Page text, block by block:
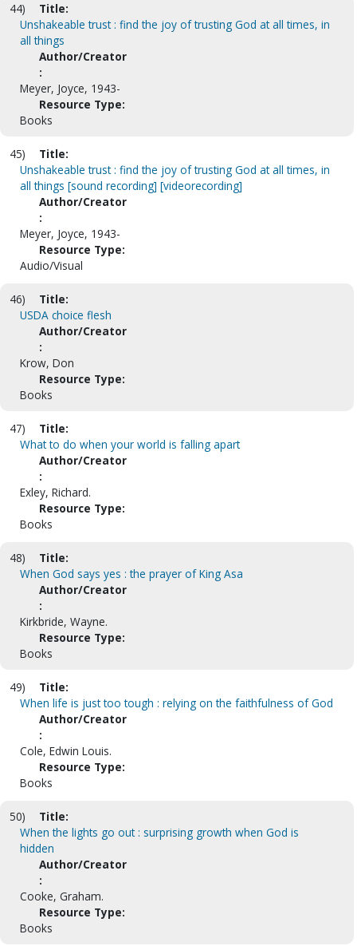
44)
Title:
Unshakeable trust : find the joy of trusting God at all times, in
all things
Author/Creator
:
Meyer, Joyce, 1943-
Resource Type:
Books
45)
Title:
Unshakeable trust : find the joy of trusting God at all times, in
all things [sound recording] [videorecording]
Author/Creator
:
Meyer, Joyce, 1943-
Resource Type:
Audio/Visual
46)
Title:
USDA choice flesh
Author/Creator
:
Krow, Don
Resource Type:
Books
47)
Title:
What to do when your world is falling apart
Author/Creator
:
Exley, Richard.
Resource Type:
Books
48)
Title:
When God says yes : the prayer of King Asa
Author/Creator
:
Kirkbride, Wayne.
Resource Type:
Books
49)
Title:
When life is just too tough : relying on the faithfulness of God
Author/Creator
:
Cole, Edwin Louis.
Resource Type:
Books
50)
Title:
When the lights go out : surprising growth when God is
hidden
Author/Creator
:
Cooke, Graham.
Resource Type:
Books